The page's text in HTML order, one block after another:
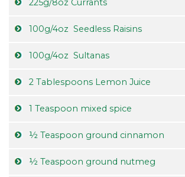
225g/8oz Currants
100g/4oz Seedless Raisins
100g/4oz Sultanas
2 Tablespoons Lemon Juice
1 Teaspoon mixed spice
½ Teaspoon ground cinnamon
½ Teaspoon ground nutmeg